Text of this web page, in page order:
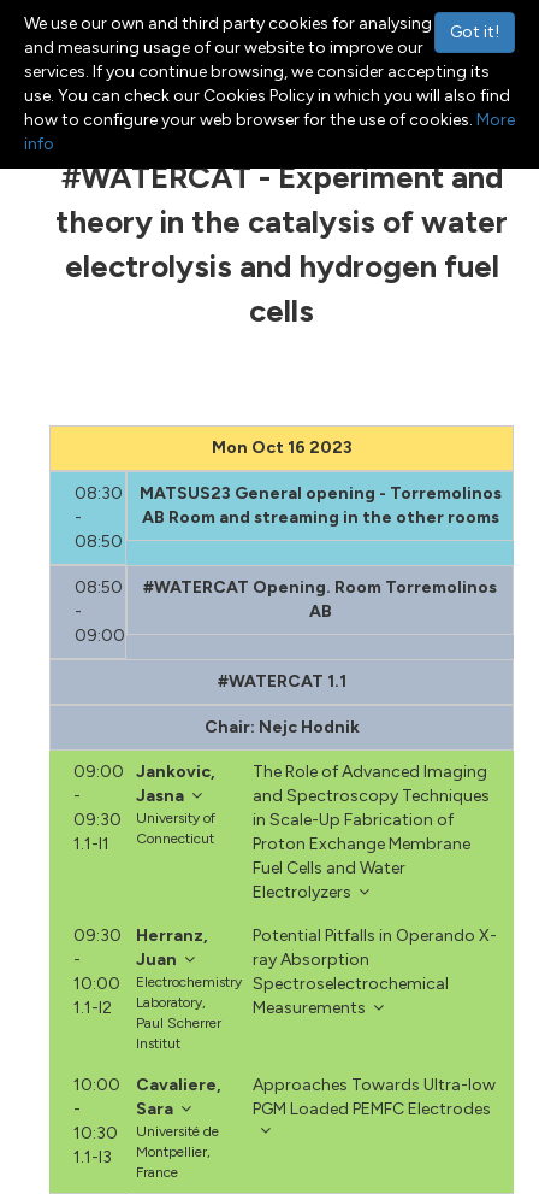
Toggle navigation
Menu
#WATERCAT - Experiment and
theory in the catalysis of water
electrolysis and hydrogen fuel
cells
Mon Oct 16 2023
08:30
-
08:50
MATSUS23 General opening - Torremolinos
AB Room and streaming in the other rooms
08:50
-
09:00
#WATERCAT Opening. Room Torremolinos
AB
#WATERCAT 1.1
Chair: Nejc Hodnik
09:00
-
09:30
1.1-I1
Jankovic,
Jasna
University of
Connecticut
The Role of Advanced Imaging
and Spectroscopy Techniques
in Scale-Up Fabrication of
Proton Exchange Membrane
Fuel Cells and Water
Electrolyzers
09:30
-
10:00
1.1-I2
Herranz,
Juan
Electrochemistry
Laboratory,
Paul Scherrer
Institut
Potential Pitfalls in Operando X-
ray Absorption
Spectroselectrochemical
Measurements
10:00
-
10:30
1.1-I3
Cavaliere,
Sara
Université de
Montpellier,
France
Approaches Towards Ultra-low
PGM Loaded PEMFC Electrodes
Got it!
We use our own and third party cookies for analysing
and measuring usage of our website to improve our
services. If you continue browsing, we consider accepting its
use. You can check our Cookies Policy in which you will also find
how to configure your web browser for the use of cookies. More
info